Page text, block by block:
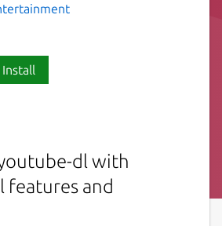
Install
dl with
features and